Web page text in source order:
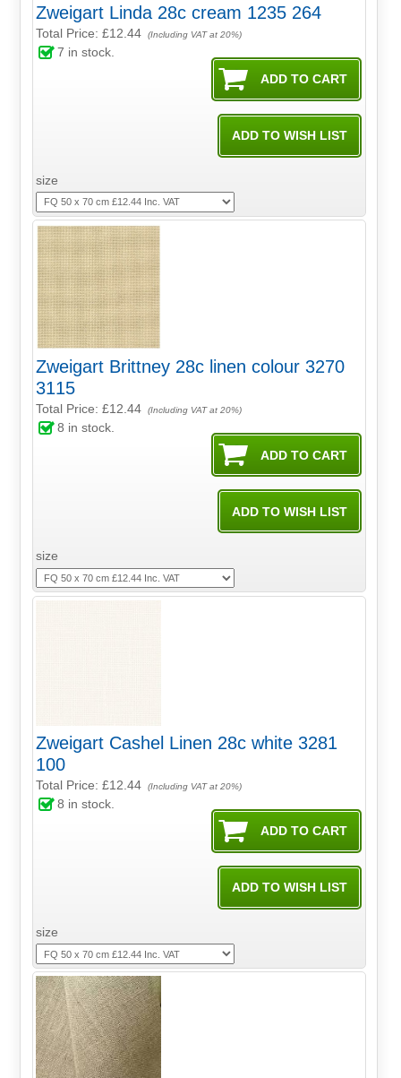
Zweigart Linda 28c cream 1235 264
Total Price:£12.44 (Including VAT at 20%)
7 in stock.
size
Zweigart Brittney 28c linen colour 3270
3115
Total Price:£12.44 (Including VAT at 20%)
8 in stock.
size
Zweigart Cashel Linen 28c white 3281
100
Total Price:£12.44 (Including VAT at 20%)
8 in stock.
size